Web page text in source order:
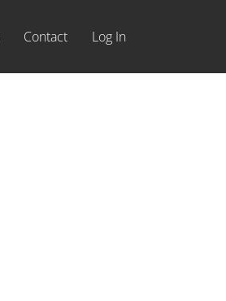
Contact Log In